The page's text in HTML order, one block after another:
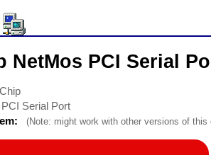
NetMos PCI Serial
Serial Port
(Note: might work with other versions of this